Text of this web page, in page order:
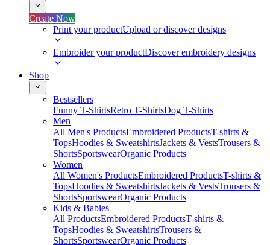
Create Now
Print your productUpload or discover designs
Embroider your productDiscover embroidery designs
Shop
Bestsellers
Funny T-ShirtsRetro T-ShirtsDog T-Shirts
Men
All Men's ProductsEmbroidered ProductsT-shirts &
TopsHoodies & SweatshirtsJackets & VestsTrousers &
ShortsSportswearOrganic Products
Women
All Women's ProductsEmbroidered ProductsT-shirts &
TopsHoodies & SweatshirtsJackets & VestsTrousers &
ShortsSportswearOrganic Products
Kids & Babies
All ProductsEmbroidered ProductsT-shirts &
TopsHoodies & SweatshirtsTrousers &
ShortsSportswearOrganic Products